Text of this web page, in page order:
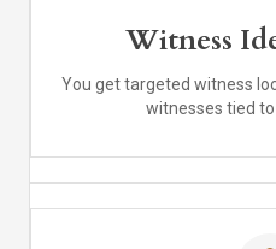
Witness
You get targeted witness
witnesses tied